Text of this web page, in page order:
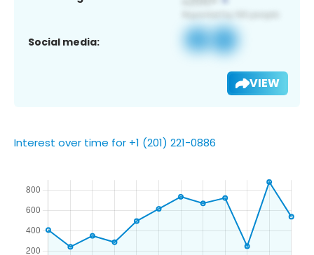
Social media:
VIEW
Interest over time for +1 (201) 221-0886